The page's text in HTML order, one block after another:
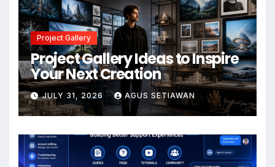
Project Gallery
Project Gallery Ideas to Inspire
Your Next Creation
JULY 31, 2026 AGUS SETIAWAN